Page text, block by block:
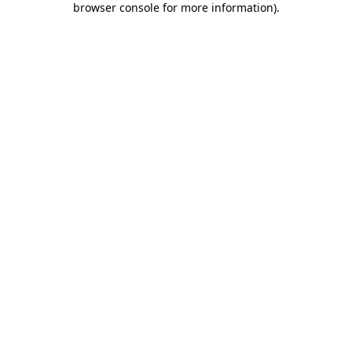
browser console for more information).